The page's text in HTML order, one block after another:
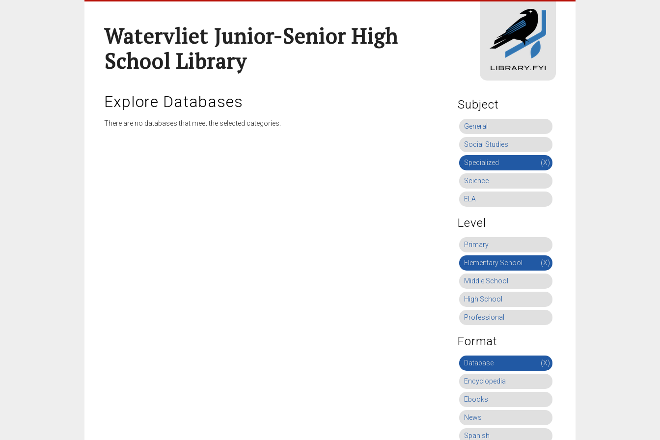
Watervliet Junior-Senior High
School Library
Explore Databases
There are no databases that meet the selected categories.
Subject
General
Social Studies
Specialized (X)
Science
ELA
Level
Primary
Elementary School (X)
Middle School
High School
Professional
Format
Database (X)
Encyclopedia
Ebooks
News
Spanish